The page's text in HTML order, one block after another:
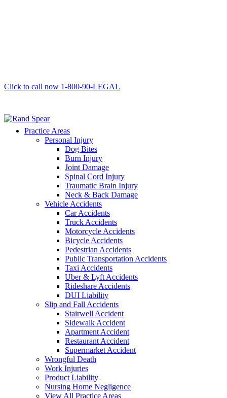
Click to call now 1-800-90-LEGAL
Practice Areas
Personal Injury
Dog Bites
Burn Injury
Joint Damage
Spinal Cord Injury
Traumatic Brain Injury
Neck & Back Damage
Vehicle Accidents
Car Accidents
Truck Accidents
Motorcycle Accidents
Bicycle Accidents
Pedestrian Accidents
Public Transportation Accidents
Taxi Accidents
Uber & Lyft Accidents
Rideshare Accidents
DUI Liability
Slip and Fall Accidents
Stairwell Accident
Sidewalk Accident
Apartment Accident
Restaurant Accident
Supermarket Accident
Wrongful Death
Work Injuries
Product Liability
Nursing Home Negligence
View All Practice Areas